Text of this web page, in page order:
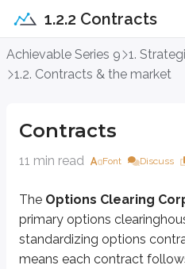
1.2.2 Contracts
Achievable Series 9 1.
1.2. Contracts & the market
Contracts
11 min read Font Discuss
The Options Clearing
primary options
standardizing options
means each contract
Contracts
To understand what this means, we’ll
First, the contract states whether the
Longmeans the customer